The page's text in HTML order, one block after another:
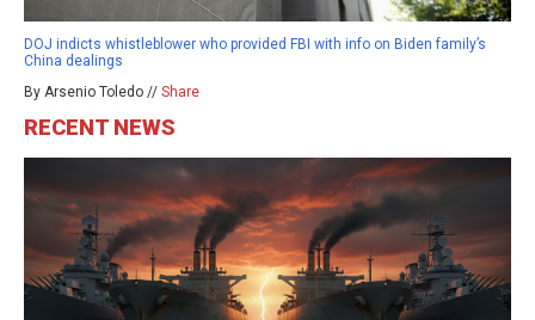
DOJ indicts whistleblower who provided FBI with info on Biden family’s
China dealings
By Arsenio Toledo // Share
RECENT NEWS